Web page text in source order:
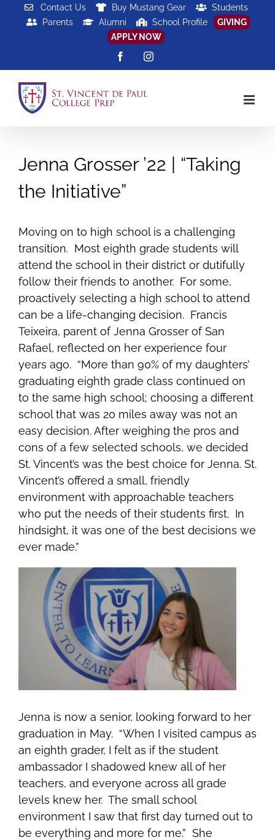
Contact Us Buy Mustang Gear
Students
Parents
Alumni School Profile
GIVING
APPLY NOW
FacebookInstagram
Jenna Grosser ’22 | “Taking
the Initiative”
Moving on to high school is a challenging
transition. Most eighth grade students will
attend the school in their district or dutifully
follow their friends to another. For some,
proactively selecting a high school to attend
can be a life-changing decision. Francis
Teixeira, parent of Jenna Grosser of San
Rafael, reflected on her experience four
years ago. “More than 90% of my daughters’
graduating eighth grade class continued on
to the same high school; choosing a different
school that was 20 miles away was not an
easy decision. After weighing the pros and
cons of a few selected schools, we decided
St. Vincent’s was the best choice for Jenna. St.
Vincent’s offered a small, friendly
environment with approachable teachers
who put the needs of their students first. In
hindsight, it was one of the best decisions we
ever made.”
Jenna is now a senior, looking forward to her
graduation in May. “When I visited campus as
an eighth grader, I felt as if the student
ambassador I shadowed knew all of her
teachers, and everyone across all grade
levels knew her. The small school
environment I saw that first day turned out to
be everything and more for me.” She